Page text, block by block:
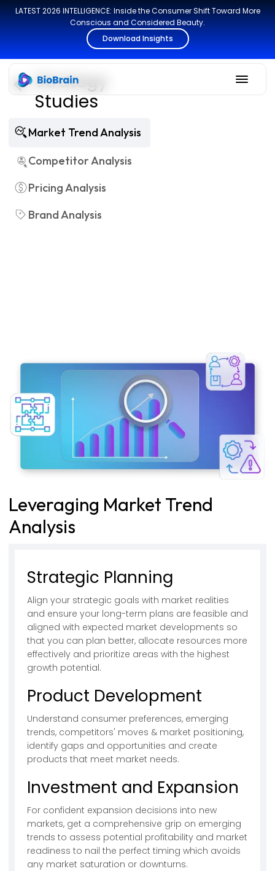
LATEST 2026 INTELLIGENCE: Inside the Consumer Shift Toward More
Conscious and Considered Beauty.
Download Insights
Strategy
Studies
Market Trend Analysis
Competitor Analysis
Pricing Analysis
Brand Analysis
Leveraging Market Trend
Analysis
Strategic Planning
Align your strategic goals with market realities
and ensure your long-term plans are feasible and
aligned with expected market developments so
that you can plan better, allocate resources more
effectively and prioritize areas with the highest
growth potential.
Product Development
Understand consumer preferences, emerging
trends, competitors' moves & market positioning,
identify gaps and opportunities and create
products that meet market needs.
Investment and Expansion
For confident expansion decisions into new
markets, get a comprehensive grip on emerging
trends to assess potential profitability and market
readiness to nail the perfect timing which avoids
any market saturation or downturns.